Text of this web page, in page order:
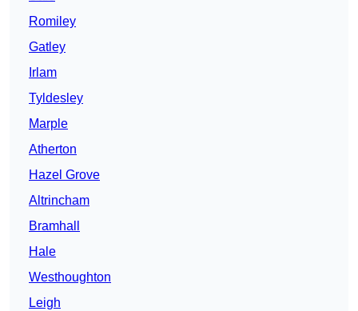
Romiley
Gatley
Irlam
Tyldesley
Marple
Atherton
Hazel Grove
Altrincham
Bramhall
Hale
Westhoughton
Leigh